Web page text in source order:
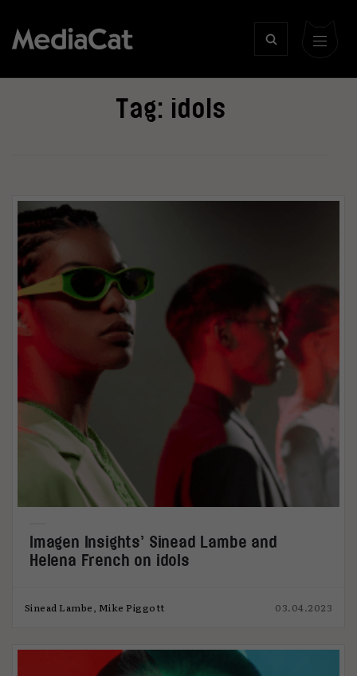
Tag: idols
Imagen Insights’ Sinead Lambe and
Helena French on idols
Sinead Lambe, Mike Piggott 03.04.2023